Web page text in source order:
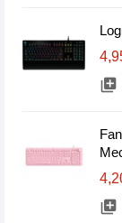
library_add
library_add